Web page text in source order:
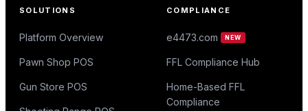
SOLUTIONS
Platform Overview
Pawn Shop POS
Gun Store POS
COMPLIANCE
e4473.com NEW
FFL Compliance Hub
Home-Based FFL
Compliance